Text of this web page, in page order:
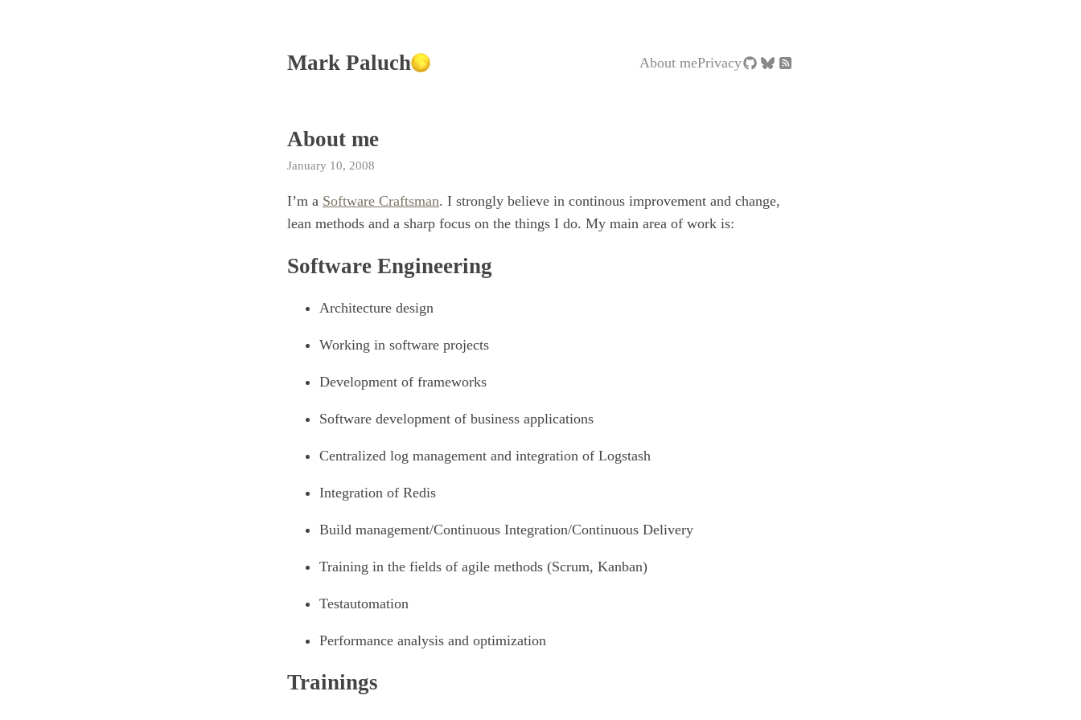
Mark Paluch About mePrivacy
About me
January 10, 2008
I’m a Software Craftsman. I strongly believe in continous improvement and change,
lean methods and a sharp focus on the things I do. My main area of work is:
Software Engineering
Architecture design
Working in software projects
Development of frameworks
Software development of business applications
Centralized log management and integration of Logstash
Integration of Redis
Build management/Continuous Integration/Continuous Delivery
Training in the fields of agile methods (Scrum, Kanban)
Testautomation
Performance analysis and optimization
Trainings